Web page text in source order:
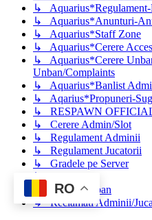
↳ Aquarius*Regulament-
↳ Aquarius*Anunturi-
↳ Aquarius*Staff Zone
↳ Aquarius*Cerere
↳ Aquarius*Cerere
Unban/Complaints
↳ Aquarius*Banlist
↳ Aqarius*Propuneri-
↳ RESPAWN
↳ Cerere Admin/Slot
↳ Regulament Adminii
↳ Regulament Jucatorii
↳ Gradele pe Server
↳ Cerere Vip
↳ Cerere Unban
↳ Reclamati Adminii/
RO